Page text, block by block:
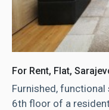
For Rent, Flat,
Furnished,
6th floor of a